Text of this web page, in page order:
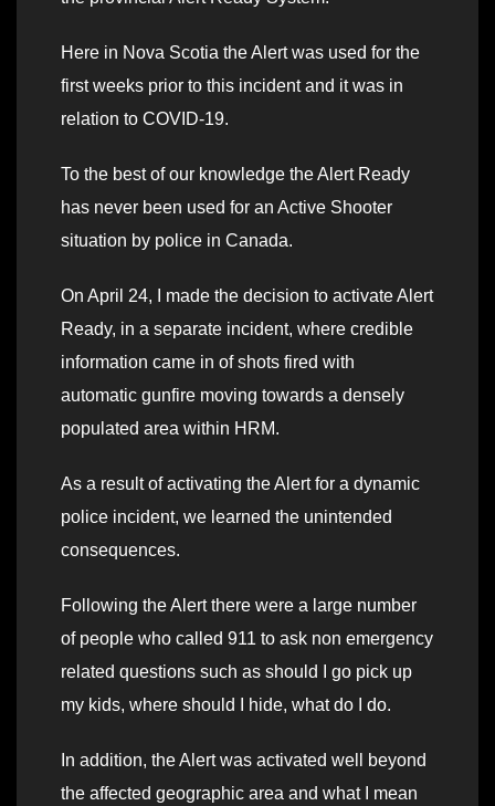
Here in Nova Scotia the Alert was used for the
first weeks prior to this incident and it was in
relation to COVID-19.
To the best of our knowledge the Alert Ready
has never been used for an Active Shooter
situation by police in Canada.
On April 24, I made the decision to activate Alert
Ready, in a separate incident, where credible
information came in of shots fired with
automatic gunfire moving towards a densely
populated area within HRM.
As a result of activating the Alert for a dynamic
police incident, we learned the unintended
consequences.
Following the Alert there were a large number
of people who called 911 to ask non emergency
related questions such as should I go pick up
my kids, where should I hide, what do I do.
In addition, the Alert was activated well beyond
the affected geographic area and what I mean